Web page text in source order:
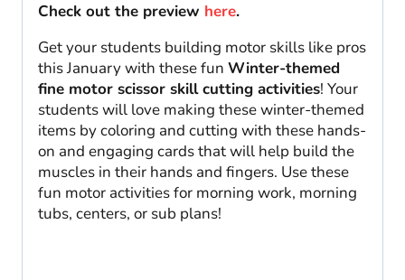
Check out the preview here.
Get your students building motor skills like pros
this January with these fun Winter-themed
fine motor scissor skill cutting activities! Your
students will love making these winter-themed
items by coloring and cutting with these hands-
on and engaging cards that will help build the
muscles in their hands and fingers. Use these
fun motor activities for morning work, morning
tubs, centers, or sub plans!